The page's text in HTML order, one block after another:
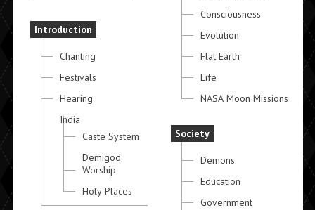
Introduction
Chanting
Festivals
Hearing
India
Caste System
Demigod
Worship
Holy Places
Consciousness
Evolution
Flat Earth
Life
NASA Moon Missions
Society
Demons
Education
Government